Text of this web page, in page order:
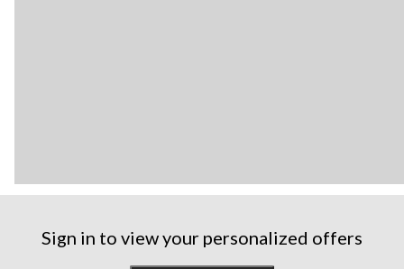
Sign in to view your personalized offers